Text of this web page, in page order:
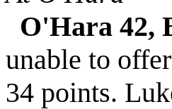
O'Hara 42,
unable to
34 points.